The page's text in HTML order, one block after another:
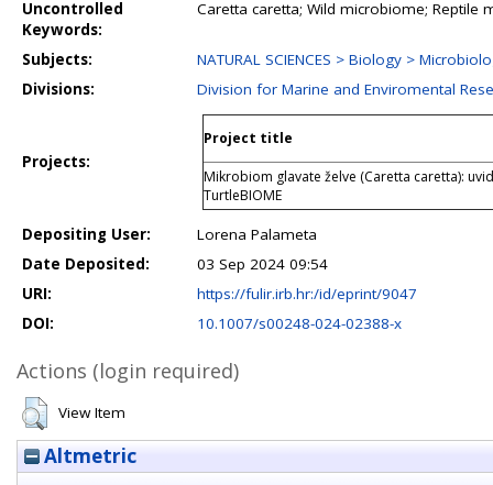
Uncontrolled
Keywords:
Caretta caretta; Wild microbiome; Reptile
Subjects:
NATURAL SCIENCES > Biology >
Divisions:
Division for Marine and Enviromental
Projects:
Project title
Mikrobiom glavate želve (Caretta caretta):
TurtleBIOME
Depositing User:
Lorena Palameta
Date Deposited:
03 Sep 2024 09:54
URI:
https://fulir.irb.hr:/id/eprint/9047
DOI:
10.1007/s00248-024-02388-x
Actions (login required)
View Item
Altmetric